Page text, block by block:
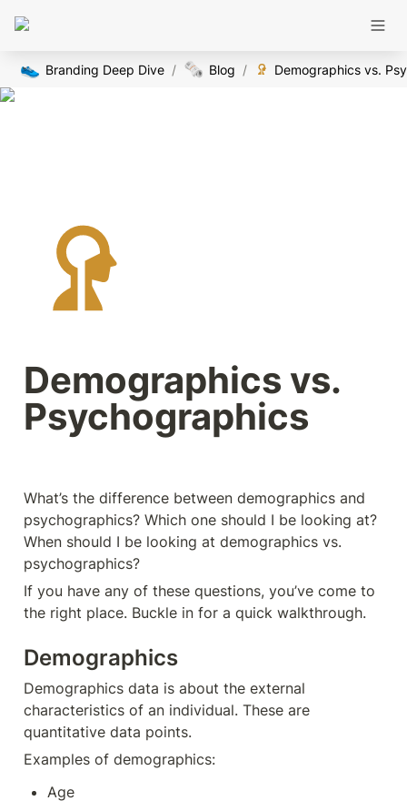
👟 Branding Deep Dive / 🗞️ Blog /
Demographics vs.
Psychographics
What’s the difference between demographics and
psychographics? Which one should I be looking at?
When should I be looking at demographics vs.
psychographics?
If you have any of these questions, you’ve come to
the right place. Buckle in for a quick walkthrough.
Demographics
Demographics data is about the external
characteristics of an individual. These are
quantitative data points.
Examples of demographics:
Age